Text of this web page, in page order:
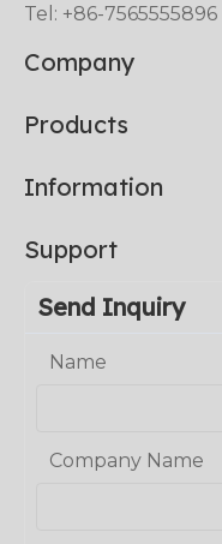
Tel: +86-7565555896
Company
Products
Information
Support
Send Inquiry
Name
Company Name